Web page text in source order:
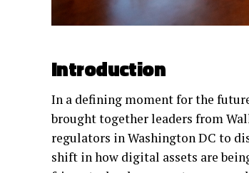
Introduction
In a defining moment for the
brought together leaders from
regulators in Washington DC to
shift in how digital assets are